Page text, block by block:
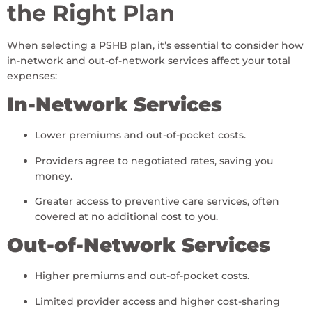
the Right Plan
When selecting a PSHB plan, it’s essential to consider how
in-network and out-of-network services affect your total
expenses:
In-Network Services
Lower premiums and out-of-pocket costs.
Providers agree to negotiated rates, saving you
money.
Greater access to preventive care services, often
covered at no additional cost to you.
Out-of-Network Services
Higher premiums and out-of-pocket costs.
Limited provider access and higher cost-sharing